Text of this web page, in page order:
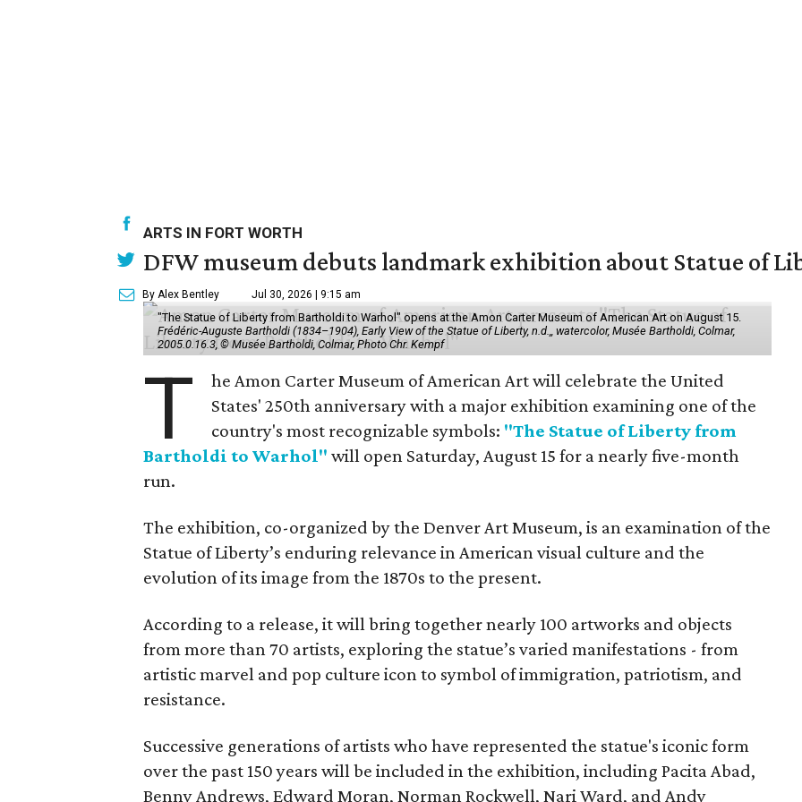
ARTS IN FORT WORTH
DFW museum debuts landmark exhibition about Statue of
By Alex Bentley Jul 30, 2026 | 9:15 am
"The Statue of Liberty from Bartholdi to Warhol" opens at the Amon Carter Museum of American Art on August 15.
Frédéric-Auguste Bartholdi (1834–1904), Early View of the Statue of Liberty, n.d.,, watercolor, Musée Bartholdi, Colmar,
2005.0.16.3, © Musée Bartholdi, Colmar, Photo Chr. Kempf
T
he Amon Carter Museum of American Art will celebrate the United
States' 250th anniversary with a major exhibition examining one of the
country's most recognizable symbols: "The Statue of Liberty from
Bartholdi to Warhol" will open Saturday, August 15 for a nearly five-month
run.
The exhibition, co-organized by the Denver Art Museum, is an examination of the
Statue of Liberty’s enduring relevance in American visual culture and the
evolution of its image from the 1870s to the present.
According to a release, it will bring together nearly 100 artworks and objects
from more than 70 artists, exploring the statue’s varied manifestations - from
artistic marvel and pop culture icon to symbol of immigration, patriotism, and
resistance.
Successive generations of artists who have represented the statue's iconic form
over the past 150 years will be included in the exhibition, including Pacita Abad,
Benny Andrews, Edward Moran, Norman Rockwell, Nari Ward, and Andy